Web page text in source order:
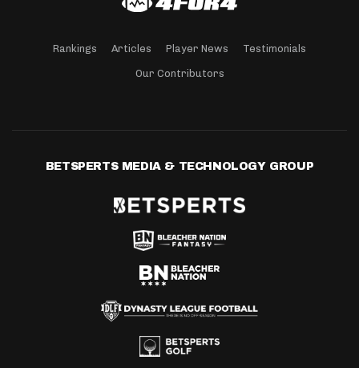
Rankings Articles Player News Testimonials
Our Contributors
BETSPERTS MEDIA & TECHNOLOGY GROUP